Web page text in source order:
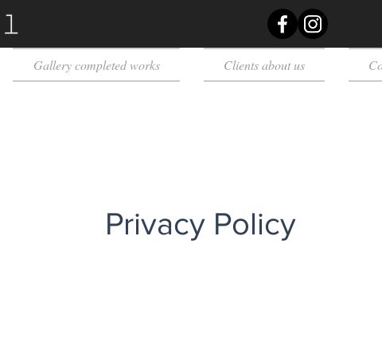
Gallery completed works Clients about us
Privacy Policy